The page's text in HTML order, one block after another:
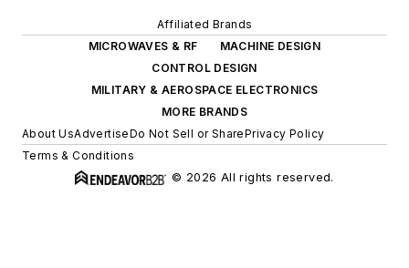
Affiliated Brands
MICROWAVES & RF
MACHINE DESIGN
CONTROL DESIGN
MILITARY & AEROSPACE ELECTRONICS
MORE BRANDS
About UsAdvertiseDo Not Sell or SharePrivacy Policy
Terms & Conditions
© 2026 All rights reserved.